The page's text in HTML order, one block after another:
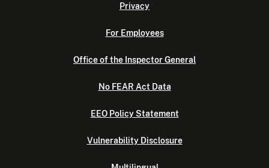
Privacy
For Employees
Office of the Inspector General
No FEAR Act Data
EEO Policy Statement
Vulnerability Disclosure